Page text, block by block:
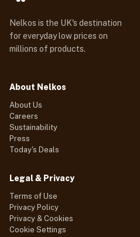
Nelkos is the UK's destination
for everyday low prices on
millions of products.
About Nelkos
About Us
Careers
Sustainability
Press
Today's Deals
Legal & Privacy
Terms of Use
Privacy Policy
Privacy & Cookies
Cookie Settings